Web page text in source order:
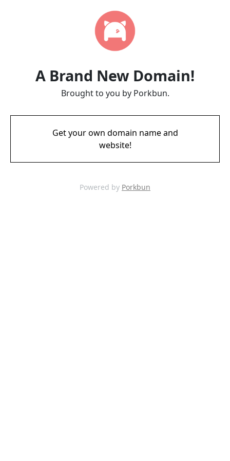
A Brand New Domain!
Brought to you by Porkbun.
Get your own domain name and
website!
Powered by Porkbun